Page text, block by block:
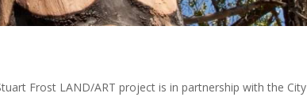
Frost LAND/ART project is in partnership with the